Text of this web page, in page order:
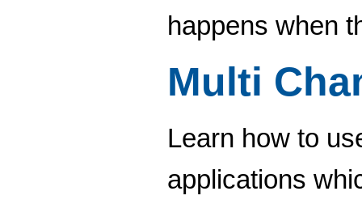
happens when
Multi
Learn how to
applications